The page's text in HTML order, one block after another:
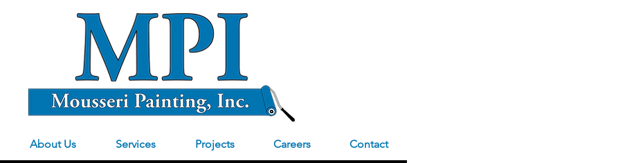
About Us Services Projects Careers Contact